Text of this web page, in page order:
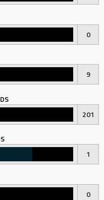
0
9
201
1
0